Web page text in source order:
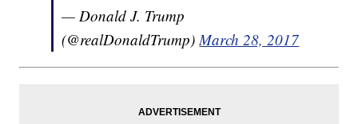
— Donald J. Trump
(@realDonaldTrump)March 28, 2017